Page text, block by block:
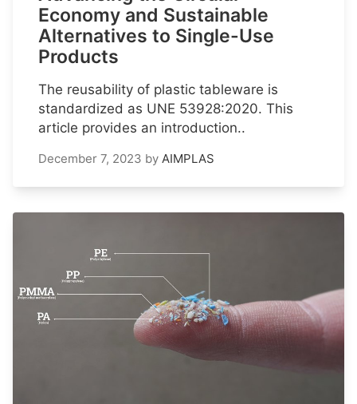
Economy and Sustainable
Alternatives to Single-Use
Products
The reusability of plastic tableware is
standardized as UNE 53928:2020. This
article provides an introduction..
December 7, 2023 by AIMPLAS